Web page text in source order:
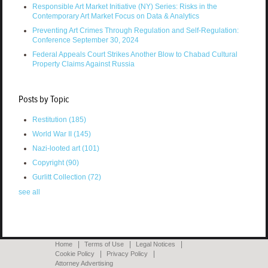
Responsible Art Market Initiative (NY) Series: Risks in the
Contemporary Art Market Focus on Data & Analytics
Preventing Art Crimes Through Regulation and Self-Regulation:
Conference September 30, 2024
Federal Appeals Court Strikes Another Blow to Chabad Cultural
Property Claims Against Russia
Posts by Topic
Restitution (185)
World War II (145)
Nazi-looted art(101)
Copyright(90)
Gurlitt Collection (72)
see all
Home Terms of Use
Legal Notices
Cookie Policy
Privacy Policy
Attorney Advertising